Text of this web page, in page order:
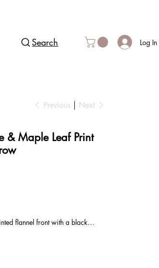
Search Log In
Previous Next
& Maple Leaf Print
flannel front with a black
side is black cotton fleece,
as a decorative throw